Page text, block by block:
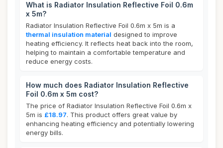
What is Radiator Insulation Reflective Foil 0.6m
x 5m?
Radiator Insulation Reflective Foil 0.6m x 5m is a
thermal insulation material designed to improve
heating efficiency. It reflects heat back into the room,
helping to maintain a comfortable temperature and
reduce energy costs.
How much does Radiator Insulation Reflective
Foil 0.6m x 5m cost?
The price of Radiator Insulation Reflective Foil 0.6m x
5m is £18.97. This product offers great value by
enhancing heating efficiency and potentially lowering
energy bills.